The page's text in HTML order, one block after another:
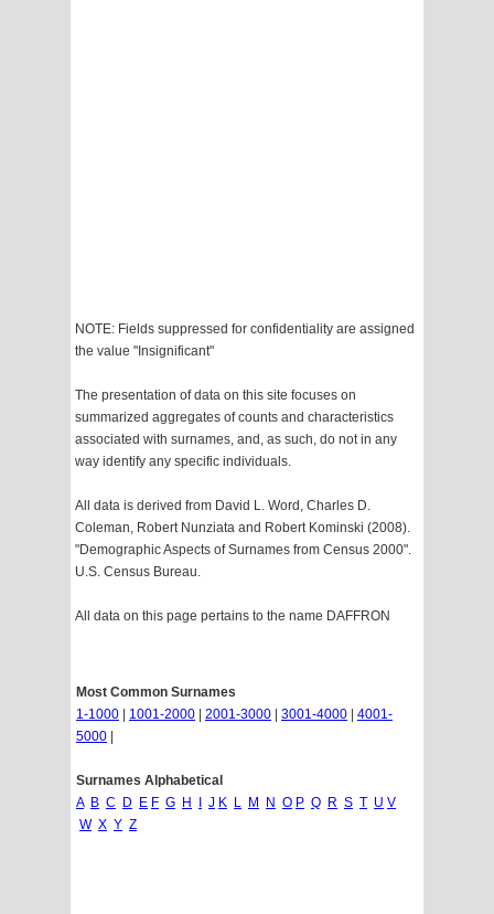
NOTE: Fields suppressed for confidentiality are assigned
the value "Insignificant"
The presentation of data on this site focuses on
summarized aggregates of counts and characteristics
associated with surnames, and, as such, do not in any
way identify any specific individuals.
All data is derived from David L. Word, Charles D.
Coleman, Robert Nunziata and Robert Kominski (2008).
"Demographic Aspects of Surnames from Census 2000".
U.S. Census Bureau.
All data on this page pertains to the name DAFFRON
Most Common Surnames
1-1000
1001-2000 2001-3000 3001-4000
4001-
5000
Surnames Alphabetical
A B C D E F G H J K L M N O P Q R S T U V
W X Y Z